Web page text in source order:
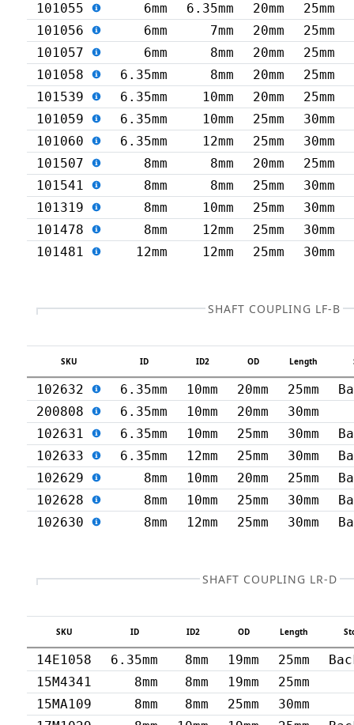
101055
6mm 6.35mm 20mm
25mm
101056
6mm 7mm 20mm
25mm
101057
6mm 8mm 20mm
25mm
101058
6.35mm 8mm 20mm
25mm
101539
6.35mm 10mm 20mm
25mm
101059
6.35mm 10mm 25mm
30mm
101060
6.35mm 12mm 25mm
30mm
101507
8mm 8mm 20mm
25mm
101541
8mm 8mm 25mm
30mm
101319
8mm 10mm 25mm
30mm
101478
8mm 12mm 25mm
30mm
101481
12mm 12mm 25mm 30mm
SHAFT COUPLING LF-B
SKU ID ID2 OD Length
102632 6.35mm 10mm 20mm 25mm
200808
6.35mm 10mm 20mm
30mm
102631
6.35mm 10mm 25mm 30mm
102633
6.35mm 12mm 25mm 30mm
102629
8mm 10mm 20mm 25mm
102628
8mm 10mm 25mm 30mm
102630
8mm 12mm 25mm 30mm
SHAFT COUPLING LR-D
SKU ID ID2 OD Length
14E1058 6.35mm 8mm 19mm 25mm
15M4341
8mm 8mm 19mm
25mm
15MA109
8mm 8mm 25mm
30mm